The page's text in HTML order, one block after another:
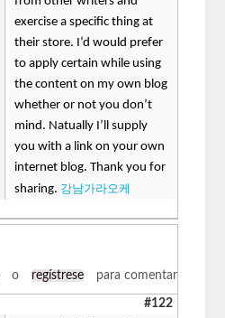
exercise a specific thing at
their store. I’d would prefer
to apply certain while using
the content on my own blog
whether or not you don’t
mind. Natually I’ll supply
you with a link on your own
internet blog. Thank you for
sharing. 강남가라오케
o regístrese para comentar
#122